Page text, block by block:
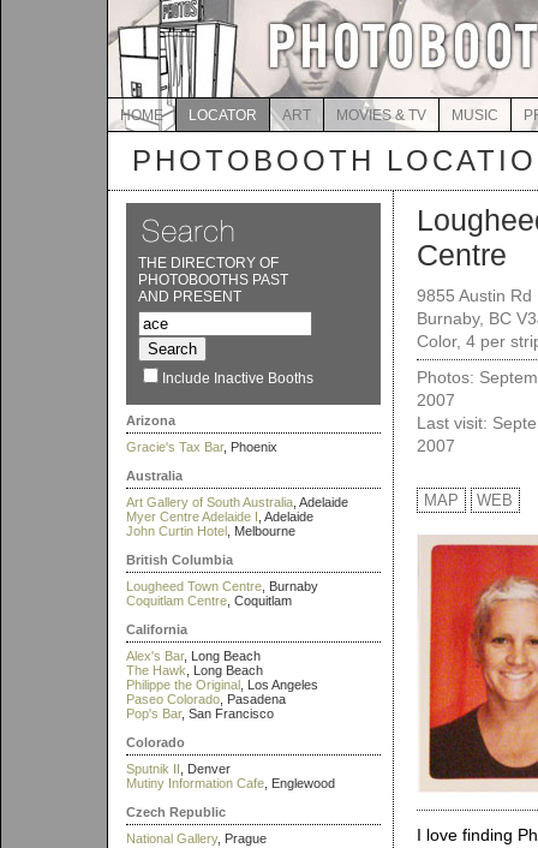
HOME LOCATOR ART MOVIES & TV MUSIC
PHOTOBOOTH
THE DIRECTORY OF
PHOTOBOOTHS PAST
AND PRESENT
Include Inactive Booths
Arizona
Gracie's Tax Bar, Phoenix
Australia
Art Gallery of South Australia , Adelaide
Myer Centre Adelaide I , Adelaide
John Curtin Hotel , Melbourne
British Columbia
Lougheed Town Centre , Burnaby
Coquitlam Centre , Coquitlam
California
Alex's Bar, Long Beach
The Hawk , Long Beach
Philippe the Original , Los Angeles
Paseo Colorado , Pasadena
Pop's Bar, San Francisco
Colorado
Sputnik II , Denver
Mutiny Information Cafe , Englewood
Czech Republic
National Gallery, Prague
Centre
9855 Austin Rd
Burnaby, BC
Color, 4 per
Photos:
2007
Last visit:
2007
MAP WEB
I love finding